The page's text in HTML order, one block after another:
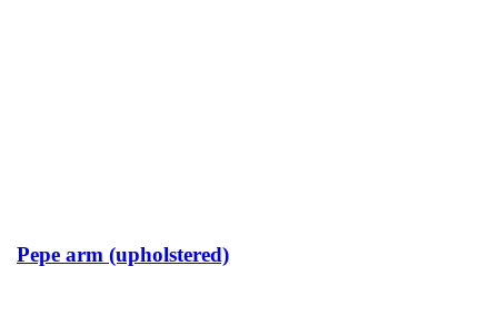
Pepe arm (upholstered)